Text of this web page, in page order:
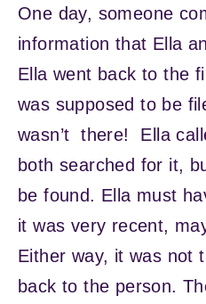
One day, someone
information that Ella
Ella went back to the
was supposed to be
wasn’t there! Ella
both searched for it,
be found. Ella must
it was very recent,
Either way, it was not
back to the person.